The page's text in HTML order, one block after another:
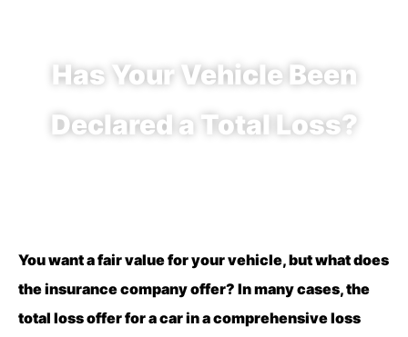
Has Your Vehicle Been
Declared a Total Loss?
You want a fair value for your vehicle, but what does
the insurance company offer? In many cases, the
total loss offer for a car in a comprehensive loss